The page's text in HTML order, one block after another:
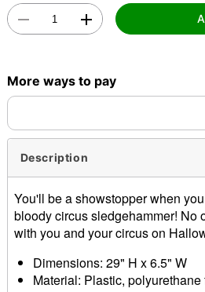
Double tap to
More ways to pay
Description
You'll be a showstopper when
bloody circus sledgehammer! No
with you and your circus on
Dimensions: 29" H x 6.5" W
Material: Plastic, polyurethane